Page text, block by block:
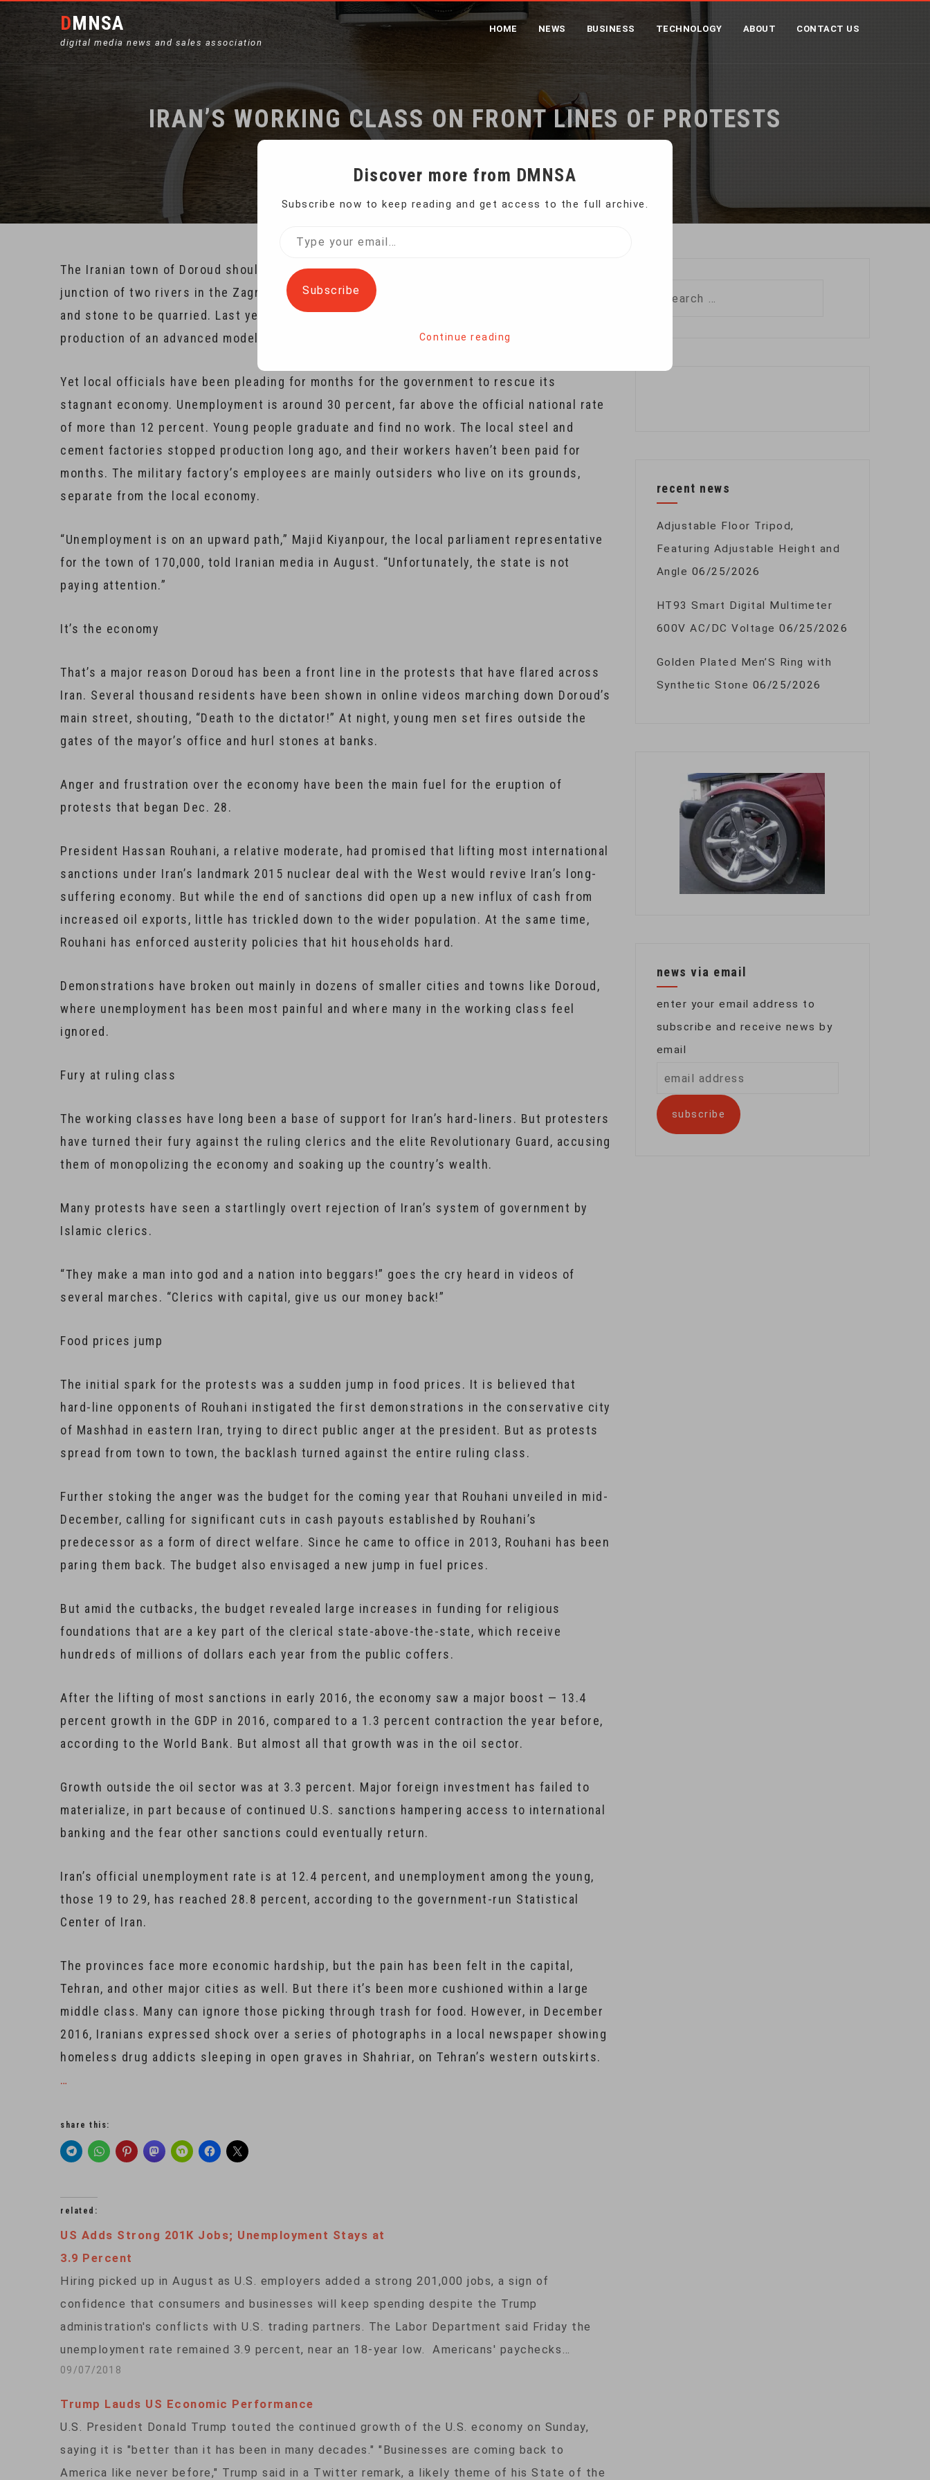
DMNSA
digital media news and sales association
HOME NEWS BUSINESS TECHNOLOGY ABOUT CONTACT US
IRAN’S WORKING CLASS ON FRONT LINES OF PROTESTS
The Iranian town of Doroud should be a prosperous place — nestled in a valley at the
junction of two rivers in the Zagros Mountains, it’s in an area rich in metals to be mined
and stone to be quarried. Last year, a military factory on the outskirts of town unveiled
production of an advanced model of tanks.
Yet local officials have been pleading for months for the government to rescue its
stagnant economy. Unemployment is around 30 percent, far above the official national rate
of more than 12 percent. Young people graduate and find no work. The local steel and
cement factories stopped production long ago, and their workers haven’t been paid for
months. The military factory’s employees are mainly outsiders who live on its grounds,
separate from the local economy.
“Unemployment is on an upward path,” Majid Kiyanpour, the local parliament representative
for the town of 170,000, told Iranian media in August. “Unfortunately, the state is not
paying attention.”
​It’s the economy
That’s a major reason Doroud has been a front line in the protests that have flared across
Iran. Several thousand residents have been shown in online videos marching down Doroud’s
main street, shouting, “Death to the dictator!” At night, young men set fires outside the
gates of the mayor’s office and hurl stones at banks.
Anger and frustration over the economy have been the main fuel for the eruption of
protests that began Dec. 28.
President Hassan Rouhani, a relative moderate, had promised that lifting most international
sanctions under Iran’s landmark 2015 nuclear deal with the West would revive Iran’s long-
suffering economy. But while the end of sanctions did open up a new influx of cash from
increased oil exports, little has trickled down to the wider population. At the same time,
Rouhani has enforced austerity policies that hit households hard.
Demonstrations have broken out mainly in dozens of smaller cities and towns like Doroud,
where unemployment has been most painful and where many in the working class feel
ignored.
​Fury at ruling class
The working classes have long been a base of support for Iran’s hard-liners. But protesters
have turned their fury against the ruling clerics and the elite Revolutionary Guard, accusing
them of monopolizing the economy and soaking up the country’s wealth.
Many protests have seen a startlingly overt rejection of Iran’s system of government by
Islamic clerics.
“They make a man into god and a nation into beggars!” goes the cry heard in videos of
several marches. “Clerics with capital, give us our money back!”
Food prices jump
The initial spark for the protests was a sudden jump in food prices. It is believed that
hard-line opponents of Rouhani instigated the first demonstrations in the conservative city
of Mashhad in eastern Iran, trying to direct public anger at the president. But as protests
spread from town to town, the backlash turned against the entire ruling class.
Further stoking the anger was the budget for the coming year that Rouhani unveiled in mid-
December, calling for significant cuts in cash payouts established by Rouhani’s
predecessor as a form of direct welfare. Since he came to office in 2013, Rouhani has been
paring them back. The budget also envisaged a new jump in fuel prices.
But amid the cutbacks, the budget revealed large increases in funding for religious
foundations that are a key part of the clerical state-above-the-state, which receive
hundreds of millions of dollars each year from the public coffers.
After the lifting of most sanctions in early 2016, the economy saw a major boost — 13.4
percent growth in the GDP in 2016, compared to a 1.3 percent contraction the year before,
according to the World Bank. But almost all that growth was in the oil sector.
Growth outside the oil sector was at 3.3 percent. Major foreign investment has failed to
materialize, in part because of continued U.S. sanctions hampering access to international
banking and the fear other sanctions could eventually return.
Iran’s official unemployment rate is at 12.4 percent, and unemployment among the young,
those 19 to 29, has reached 28.8 percent, according to the government-run Statistical
Center of Iran.
The provinces face more economic hardship, but the pain has been felt in the capital,
Tehran, and other major cities as well. But there it’s been more cushioned within a large
middle class. Many can ignore those picking through trash for food. However, in December
2016, Iranians expressed shock over a series of photographs in a local newspaper showing
homeless drug addicts sleeping in open graves in Shahriar, on Tehran’s western outskirts.
…
share this:
related:
US Adds Strong 201K Jobs; Unemployment Stays at
3.9 Percent
Hiring picked up in August as U.S. employers added a strong 201,000 jobs, a sign of
confidence that consumers and businesses will keep spending despite the Trump
administration's conflicts with U.S. trading partners. The Labor Department said Friday the
unemployment rate remained 3.9 percent, near an 18-year low. Americans' paychecks…
09/07/2018
Trump Lauds US Economic Performance
U.S. President Donald Trump touted the continued growth of the U.S. economy on Sunday,
saying it is "better than it has been in many decades." "Businesses are coming back to
America like never before," Trump said in a Twitter remark, a likely theme of his State of the
recent news
Adjustable Floor Tripod,
Featuring Adjustable Height and
Angle 06/25/2026
HT93 Smart Digital Multimeter
600V AC/DC Voltage 06/25/2026
Golden Plated Men’S Ring with
Synthetic Stone 06/25/2026
news via email
enter your email address to
subscribe and receive news by
email
address
subscribe
Discover more from DMNSA
Subscribe now to keep reading and get access to the full archive.
Type
email…
Subscribe
Continue reading